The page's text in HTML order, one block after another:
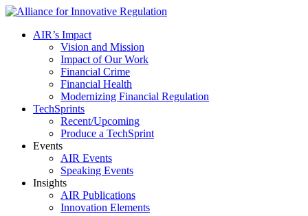
AIR’s Impact
Vision and Mission
Impact of Our Work
Financial Crime
Financial Health
Modernizing Financial Regulation
TechSprints
Recent/Upcoming
Produce a TechSprint
Events
AIR Events
Speaking Events
Insights
AIR Publications
Innovation Elements